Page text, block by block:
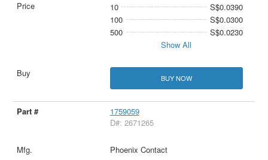
10
S$0.0390
100
S$0.0300
500
S$0.0230
Show All
BUY NOW
1759059
D#: 2671265
Phoenix Contact